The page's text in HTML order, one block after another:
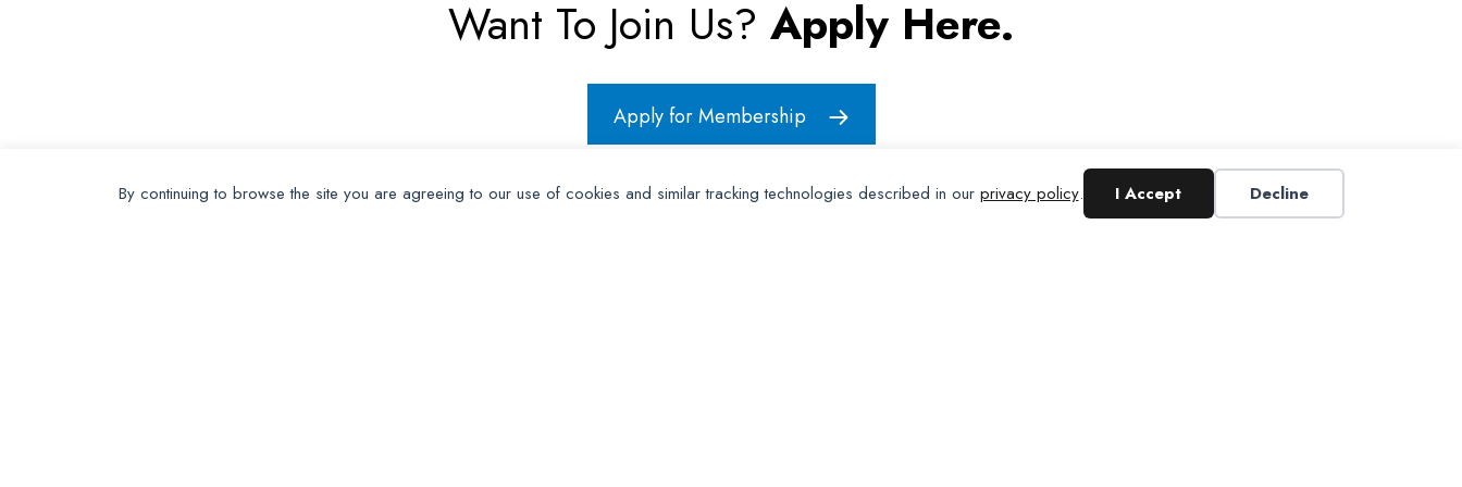
By continuing to browse the site you are agreeing to our use of cookies and similar tracking technologies described in our privacy policy. I Accept Decline
Want To Join Us? Apply Here.
Apply for Membership